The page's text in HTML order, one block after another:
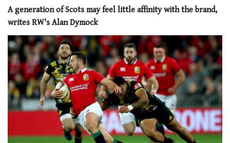
A generation of Scots may feel little affinity with the brand,
writes RW's Alan Dymock